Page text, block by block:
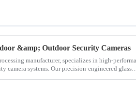
&amp; Outdoor Security Cameras
manufacturer, specializes in high-
camera systems. Our precision-engineered glass